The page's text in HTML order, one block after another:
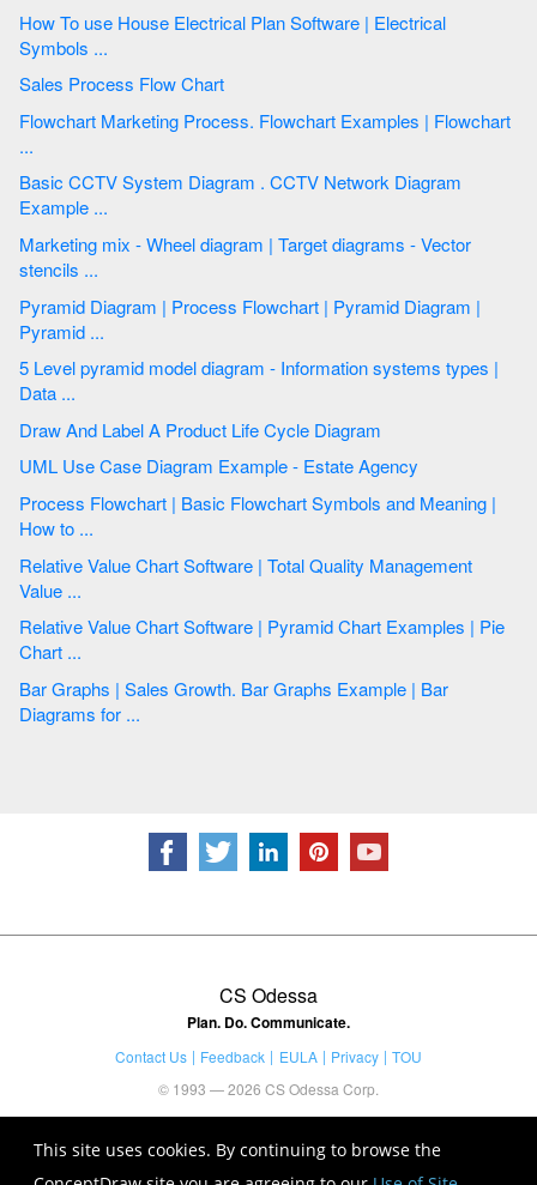
This site uses cookies. By continuing to browse the
How To use House Electrical Plan Software | Electrical
Symbols ...
Sales Process Flow Chart
Flowchart Marketing Process. Flowchart Examples | Flowchart
...
Basic CCTV System Diagram . CCTV Network Diagram
Example ...
Marketing mix - Wheel diagram | Target diagrams - Vector
stencils ...
Pyramid Diagram | Process Flowchart | Pyramid Diagram |
Pyramid ...
5 Level pyramid model diagram - Information systems types |
Data ...
Draw And Label A Product Life Cycle Diagram
UML Use Case Diagram Example - Estate Agency
Process Flowchart | Basic Flowchart Symbols and Meaning |
How to ...
Relative Value Chart Software | Total Quality Management
Value ...
Relative Value Chart Software | Pyramid Chart Examples | Pie
Chart ...
Bar Graphs | Sales Growth. Bar Graphs Example | Bar
Diagrams for ...
CS Odessa
Plan. Do. Communicate.
Contact Us Feedback EULA Privacy
TOU
© 1993 — 2026 CS Odessa Corp.